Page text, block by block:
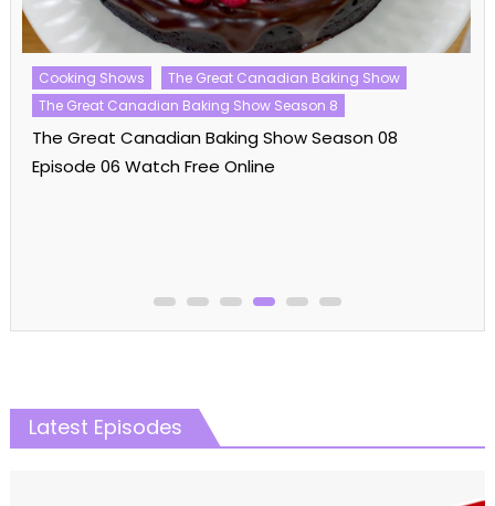
Cooking Shows
The Great Canadian Baking Show
The Great Canadian Baking Show Season 8
The Great Canadian Baking Show Season 08
Episode 06 Watch Free Online
Latest Episodes